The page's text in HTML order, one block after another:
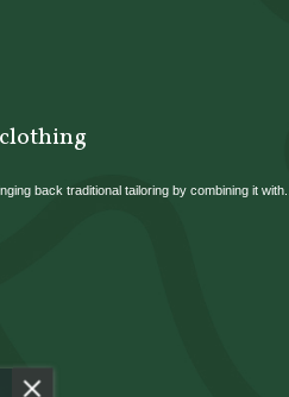
back traditional tailoring by combining it with...